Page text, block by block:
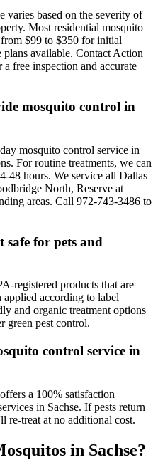
varies based on the severity of
Most residential mosquito
$99 to $350 for initial
available. Contact Action
free inspection and accurate
mosquito control in
mosquito control service in
For routine treatments, we can
48 hours. We service all Dallas
North, Reserve at
areas. Call 972-743-3486 to
for pets and
registered products that are
according to label
and organic treatment options
green pest control.
control service in
a 100% satisfaction
in Sachse. If pests return
re-treat at no additional cost.
in Sachse?